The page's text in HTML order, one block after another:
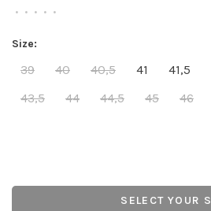
• • • • •
Size:
39 40 40,5 41 41,5
43,5
44 44,5 45 46
SELECT YOUR